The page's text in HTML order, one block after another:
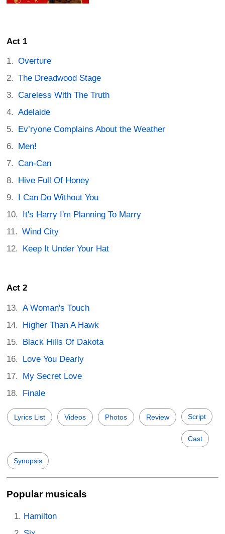
Act 1
Overture
The Dreadwood Stage
Careless With The Truth
Adelaide
Ev’ryone Complains About the Weather
Men!
Can-Can
Hive Full Of Honey
I Can Do Without You
It's Harry I'm Planning To Marry
Wind City
Keep It Under Your Hat
Act 2
A Woman's Touch
Higher Than A Hawk
Black Hills Of Dakota
Love You Dearly
My Secret Love
Finale
Lyrics List Videos Photos Review Script
Cast
Synopsis
Popular musicals
Hamilton